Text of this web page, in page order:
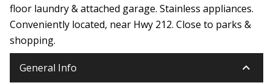
floor laundry & attached garage. Stainless appliances.
Conveniently located, near Hwy 212. Close to parks &
shopping.
General Info keyboard_arrow_down